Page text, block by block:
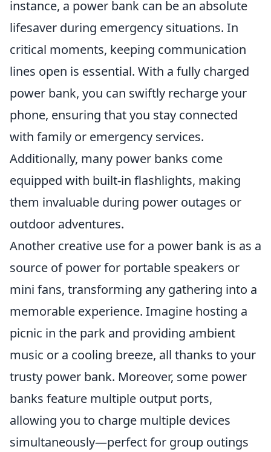
instance, a power bank can be an absolute
lifesaver during emergency situations. In
critical moments, keeping communication
lines open is essential. With a fully charged
power bank, you can swiftly recharge your
phone, ensuring that you stay connected
with family or emergency services.
Additionally, many power banks come
equipped with built-in flashlights, making
them invaluable during power outages or
outdoor adventures.
Another creative use for a power bank is as a
source of power for portable speakers or
mini fans, transforming any gathering into a
memorable experience. Imagine hosting a
picnic in the park and providing ambient
music or a cooling breeze, all thanks to your
trusty power bank. Moreover, some power
banks feature multiple output ports,
allowing you to charge multiple devices
simultaneously—perfect for group outings